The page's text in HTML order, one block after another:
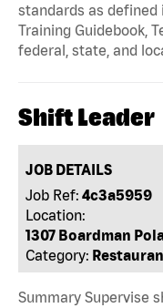
standards as defined
Training Guidebook,
federal, state, and
Shift Leader
JOB DETAILS
Job Ref: 4c3a5959
Location:
1307 Boardman
Category:
Summary Supervise